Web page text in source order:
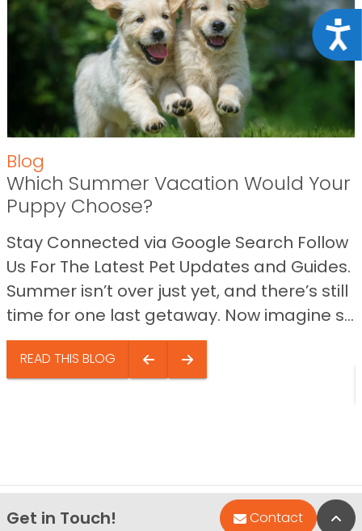
Blog
Which Summer Vacation Would Your
Puppy Choose?
Stay Connected via Google Search Follow
Us For The Latest Pet Updates and Guides.
Summer isn’t over just yet, and there’s still
time for one last getaway. Now imagine s...
READ THIS BLOG
Get in Touch! Contact